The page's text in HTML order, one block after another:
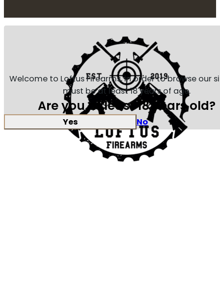
Welcome to Loftus Firearms, in order to browse our
must be at least 18 years of age.
Are you at least 18 years old?
Yes No